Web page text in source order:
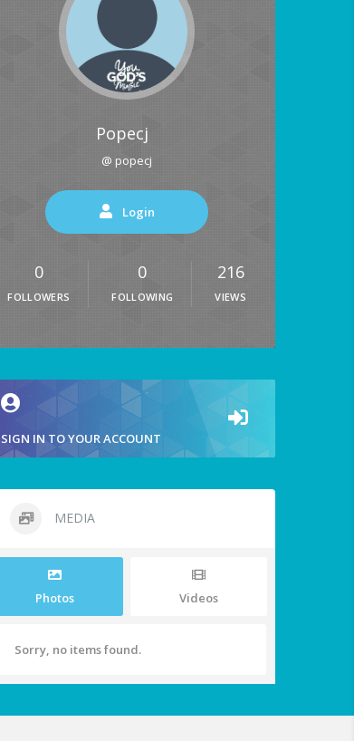
Popecj
@ popecj
Login
0
FOLLOWERS
0
FOLLOWING
216
VIEWS
SIGN IN TO YOUR ACCOUNT
MEDIA
Photos Videos
Sorry, no items found.